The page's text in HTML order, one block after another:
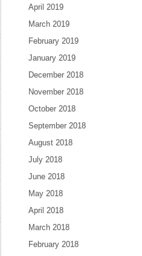
April 2019
March 2019
February 2019
January 2019
December 2018
November 2018
October 2018
September 2018
August 2018
July 2018
June 2018
May 2018
April 2018
March 2018
February 2018